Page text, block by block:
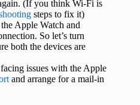
(If you think Wi-Fi is
steps to fix it)
Apple Watch and
So let’s turn
both the devices are
issues with the Apple
and arrange for a mail-in